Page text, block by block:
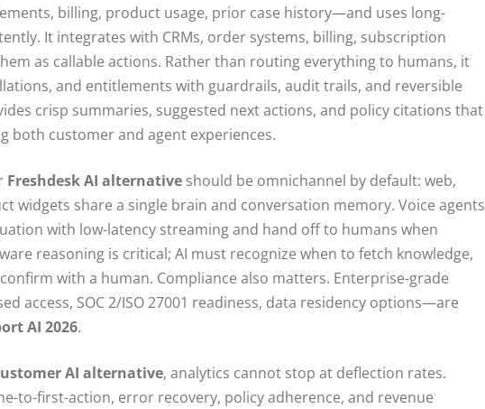
billing, product usage, prior case history—and uses long-
It integrates with CRMs, order systems, billing, subscription
as callable actions. Rather than routing everything to humans, it
and entitlements with guardrails, audit trails, and reversible
crisp summaries, suggested next actions, and policy citations that
both customer and agent experiences.
Freshdesk AI alternative should be omnichannel by default: web,
widgets share a single brain and conversation memory. Voice agents
with low-latency streaming and hand off to humans when
reasoning is critical; AI must recognize when to fetch knowledge,
with a human. Compliance also matters. Enterprise-grade
access, SOC 2/ISO 27001 readiness, data residency options—are
AI 2026.
AI alternative, analytics cannot stop at deflection rates.
to-first-action, error recovery, policy adherence, and revenue